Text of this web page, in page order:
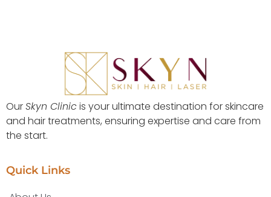
OurSkyn Clinicis your ultimate destination for skincare
and hair treatments, ensuring expertise and care from
the start.
Quick Links